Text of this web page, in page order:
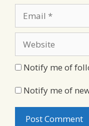
Notify me of
Notify me of